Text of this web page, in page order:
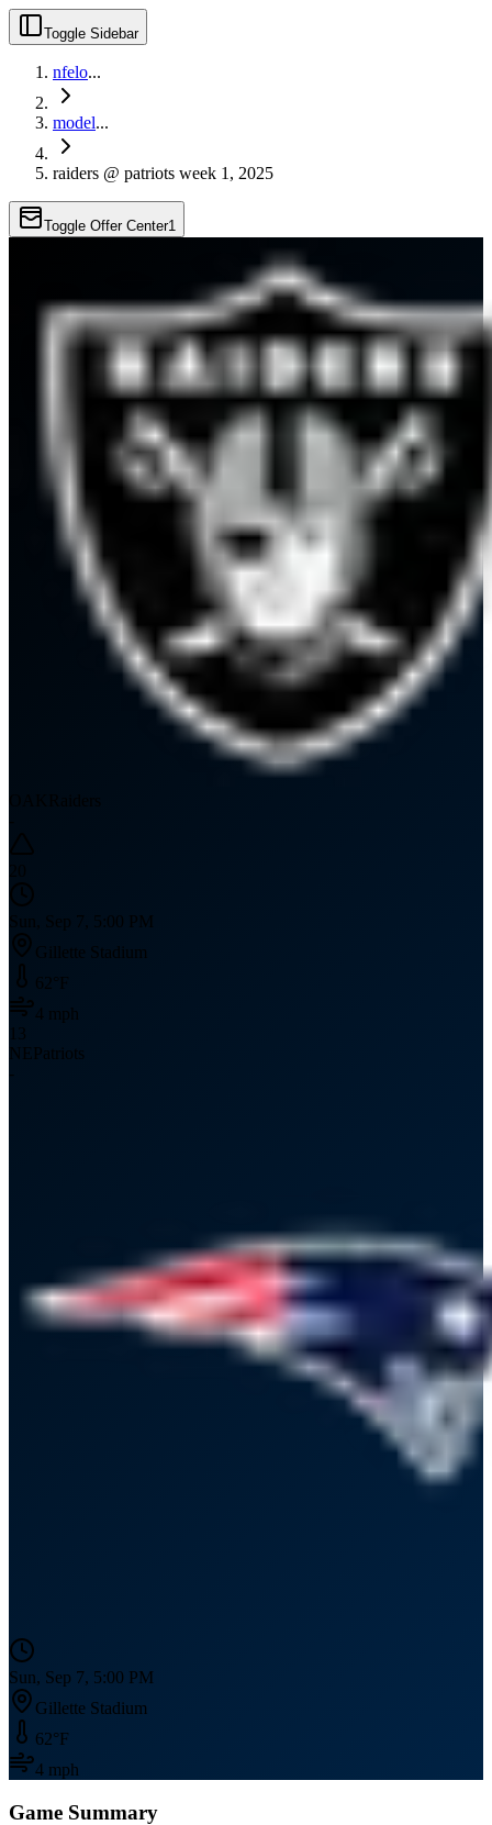
Toggle Sidebar
nfelo...
model...
raiders @ patriots week 1, 2025
Toggle Offer Center1
Sun, Sep 7, 5:00 PM
Gillette Stadium
62 °F
4 mph
13
NE Patriots
-
Sun, Sep 7, 5:00 PM
Gillette Stadium
62°F
4 mph
Game Summary